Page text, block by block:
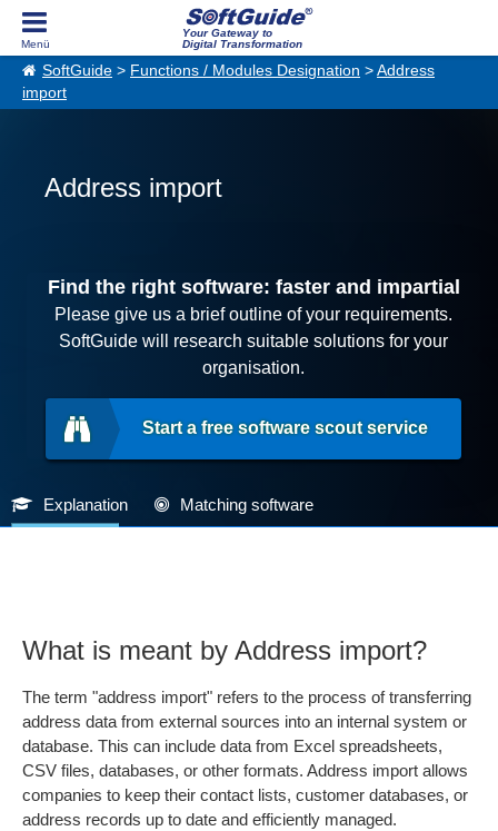
Your Gateway to
Digital Transformation
SoftGuide > Functions / Modules Designation > Address
import
Address import
Find the right software: faster and impartial
Please give us a brief outline of your requirements.
SoftGuide will research suitable solutions for your
organisation.
Start a free software scout service
Explanation Matching software
What is meant by Address import?
The term "address import" refers to the process of transferring
address data from external sources into an internal system or
database. This can include data from Excel spreadsheets,
CSV files, databases, or other formats. Address import allows
companies to keep their contact lists, customer databases, or
address records up to date and efficiently managed.